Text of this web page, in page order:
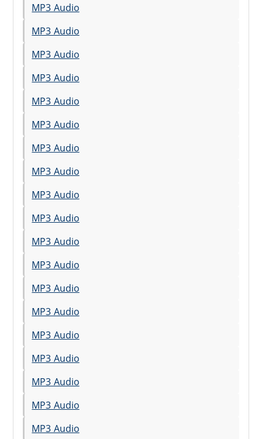
MP3 Audio
MP3 Audio
MP3 Audio
MP3 Audio
MP3 Audio
MP3 Audio
MP3 Audio
MP3 Audio
MP3 Audio
MP3 Audio
MP3 Audio
MP3 Audio
MP3 Audio
MP3 Audio
MP3 Audio
MP3 Audio
MP3 Audio
MP3 Audio
MP3 Audio